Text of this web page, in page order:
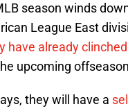
season winds
League East
have already clinched
upcoming
they will have a